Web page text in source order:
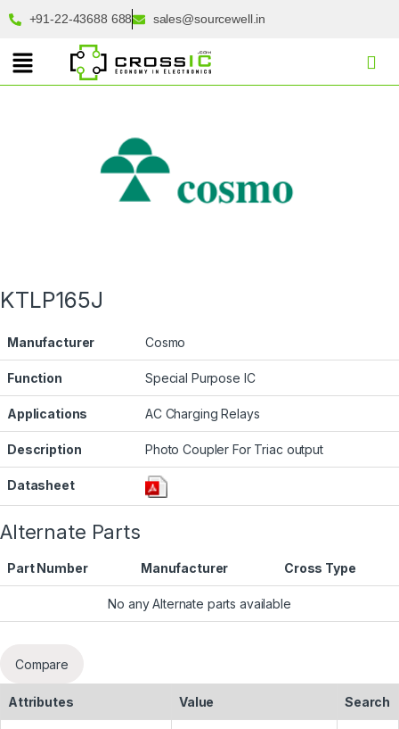
+91-22-43688 688 sales@sourcewell.in
KTLP165J
Manufacturer Cosmo
Function Special Purpose IC
Applications AC Charging Relays
Description Photo Coupler For Triac output
Datasheet
Alternate Parts
Part Number Manufacturer Cross Type
No any Alternate parts available
Compare
Attributes Value Search